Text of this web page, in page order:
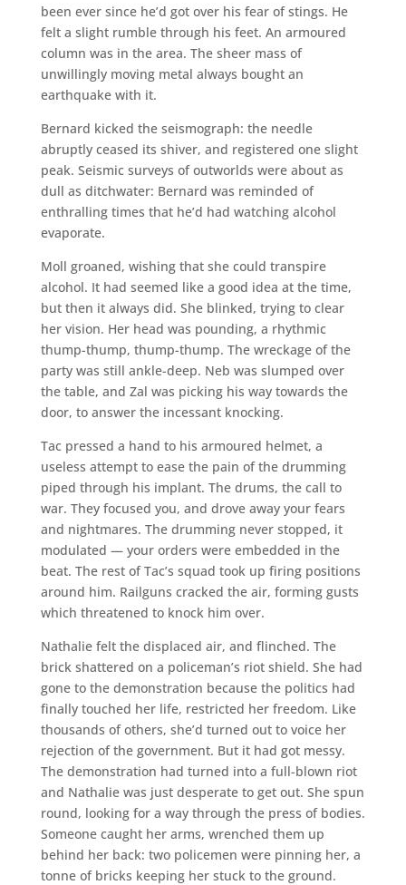
been ever since he’d got over his fear of stings. He
felt a slight rumble through his feet. An armoured
column was in the area. The sheer mass of
unwillingly moving metal always bought an
earthquake with it.
Bernard kicked the seismograph: the needle
abruptly ceased its shiver, and registered one slight
peak. Seismic surveys of outworlds were about as
dull as ditchwater: Bernard was reminded of
enthralling times that he’d had watching alcohol
evaporate.
Moll groaned, wishing that she could transpire
alcohol. It had seemed like a good idea at the time,
but then it always did. She blinked, trying to clear
her vision. Her head was pounding, a rhythmic
thump-thump, thump-thump. The wreckage of the
party was still ankle-deep. Neb was slumped over
the table, and Zal was picking his way towards the
door, to answer the incessant knocking.
Tac pressed a hand to his armoured helmet, a
useless attempt to ease the pain of the drumming
piped through his implant. The drums, the call to
war. They focused you, and drove away your fears
and nightmares. The drumming never stopped, it
modulated — your orders were embedded in the
beat. The rest of Tac’s squad took up firing positions
around him. Railguns cracked the air, forming gusts
which threatened to knock him over.
Nathalie felt the displaced air, and flinched. The
brick shattered on a policeman’s riot shield. She had
gone to the demonstration because the politics had
finally touched her life, restricted her freedom. Like
thousands of others, she’d turned out to voice her
rejection of the government. But it had got messy.
The demonstration had turned into a full-blown riot
and Nathalie was just desperate to get out. She spun
round, looking for a way through the press of bodies.
Someone caught her arms, wrenched them up
behind her back: two policemen were pinning her, a
tonne of bricks keeping her stuck to the ground.